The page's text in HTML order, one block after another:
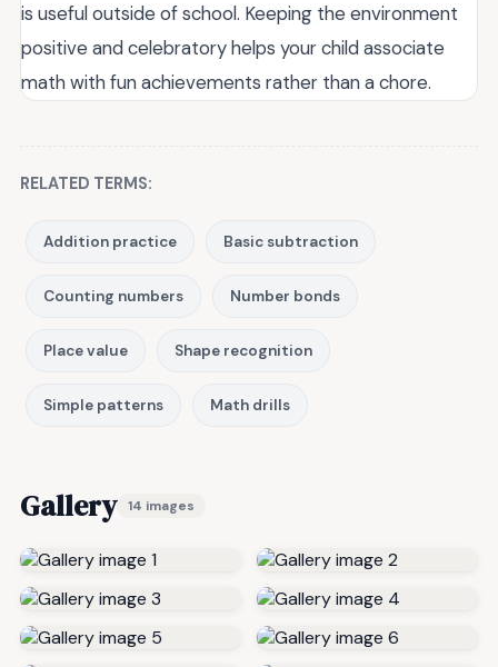
is useful outside of school. Keeping the environment
positive and celebratory helps your child associate
math with fun achievements rather than a chore.
RELATED TERMS:
Addition practice Basic subtraction
Counting numbers Number bonds
Place value Shape recognition
Simple patterns Math drills
Gallery 14 images